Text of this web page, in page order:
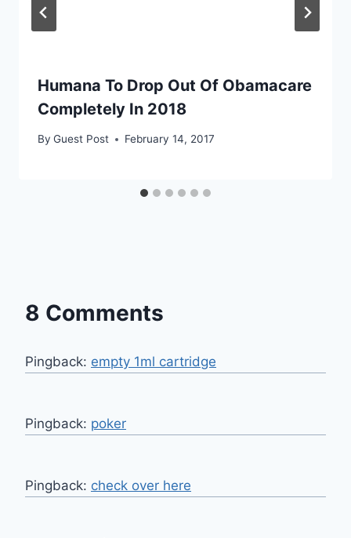
Humana To Drop Out Of Obamacare
Completely In 2018
By Guest Post February 14, 2017
8 Comments
Pingback: empty 1ml cartridge
Pingback: poker
Pingback: check over here